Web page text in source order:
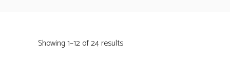
Showing 1–12 of 24 results